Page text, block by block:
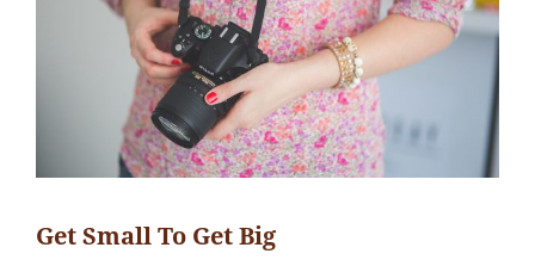
Get Small To Get Big